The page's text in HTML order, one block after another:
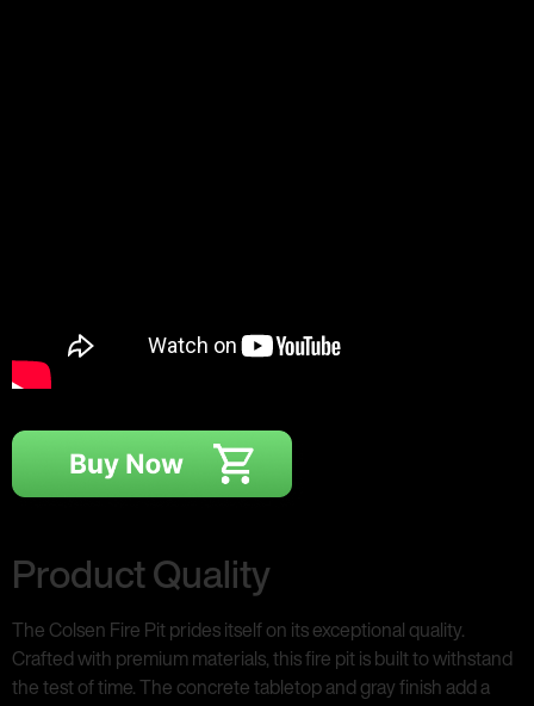
Product Quality
The Colsen Fire Pit prides itself on its exceptional quality.
Crafted with premium materials, this fire pit is built to withstand
the test of time. The concrete tabletop and gray finish add a